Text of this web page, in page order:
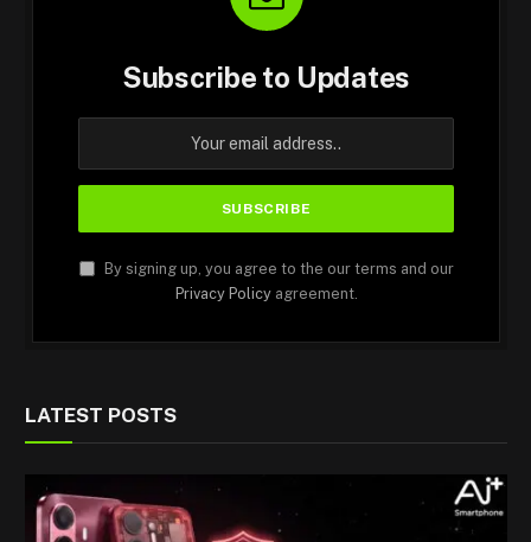
Subscribe to Updates
By signing up, you agree to the our terms and our
Privacy Policyagreement.
LATEST POSTS